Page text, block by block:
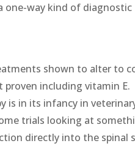
one-way kind of
shown to alter to
including vitamin E.
is in its infancy in
trials looking at
directly into the spinal